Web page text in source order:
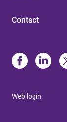
Contact
Web login